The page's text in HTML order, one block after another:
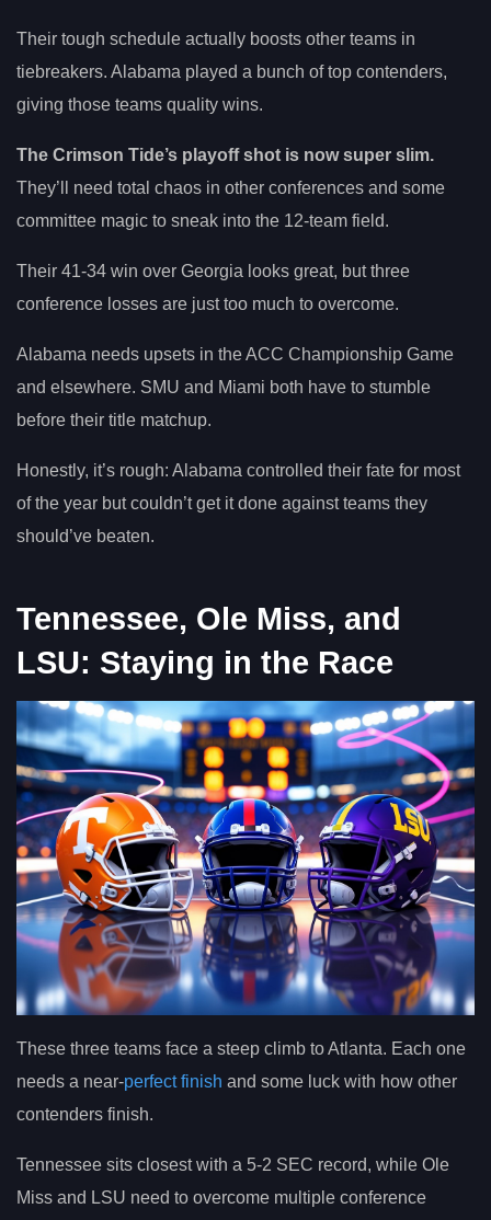
Their tough schedule actually boosts other teams in
tiebreakers. Alabama played a bunch of top contenders,
giving those teams quality wins.
The Crimson Tide’s playoff shot is now super slim.
They’ll need total chaos in other conferences and some
committee magic to sneak into the 12-team field.
Their 41-34 win over Georgia looks great, but three
conference losses are just too much to overcome.
Alabama needs upsets in the ACC Championship Game
and elsewhere. SMU and Miami both have to stumble
before their title matchup.
Honestly, it’s rough: Alabama controlled their fate for most
of the year but couldn’t get it done against teams they
should’ve beaten.
Tennessee, Ole Miss, and
LSU: Staying in the Race
These three teams face a steep climb to Atlanta. Each one
needs a near-perfect finish and some luck with how other
contenders finish.
Tennessee sits closest with a 5-2 SEC record, while Ole
Miss and LSU need to overcome multiple conference